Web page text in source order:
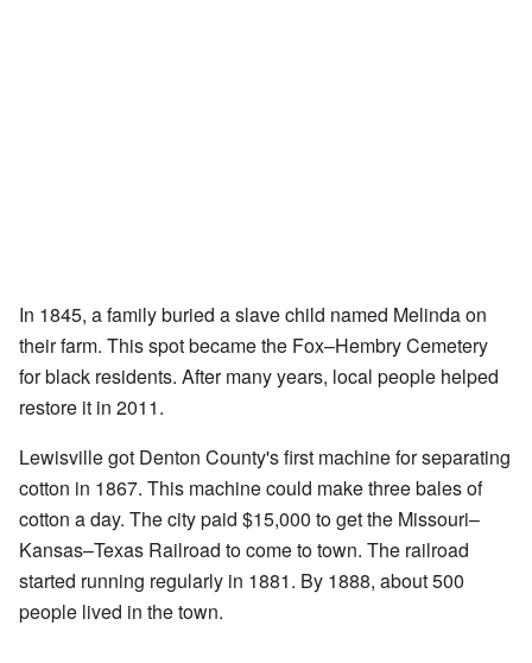
In 1845, a family buried a slave child named Melinda on
their farm. This spot became the Fox–Hembry Cemetery
for black residents. After many years, local people helped
restore it in 2011.
Lewisville got Denton County's first machine for separating
cotton in 1867. This machine could make three bales of
cotton a day. The city paid $15,000 to get the Missouri–
Kansas–Texas Railroad to come to town. The railroad
started running regularly in 1881. By 1888, about 500
people lived in the town.